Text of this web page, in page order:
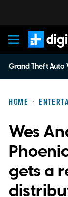
Digital
Grand Theft Auto
HOME
Wes
gets a